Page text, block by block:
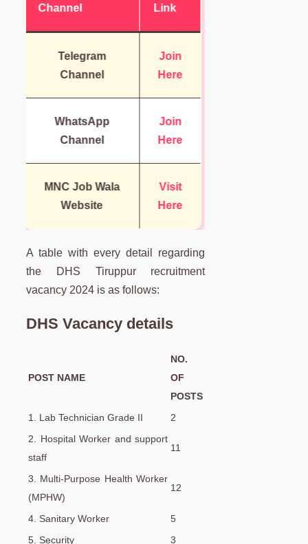
Channel Link
Telegram
Channel
Join
Here
WhatsApp
Channel
Join
Here
MNC Job Wala
Website
Visit
Here
A table with every detail regarding
the DHS Tiruppur recruitment
vacancy 2024 is as follows:
DHS Vacancy details
POST NAME
NO.
OF
POSTS
1. Lab Technician Grade II
2
2. Hospital Worker and support
staff
11
3. Multi-Purpose Health Worker
(MPHW)
12
4. Sanitary Worker
5
5. Security
3